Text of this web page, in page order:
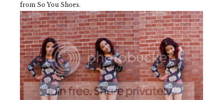
from So You Shoes.